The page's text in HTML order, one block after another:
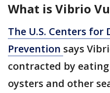
What is Vibrio
The U.S. Centers for
Prevention says
contracted by
oysters and other